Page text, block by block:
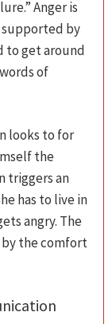
Anger is
by
to get around
of
looks to for
the
triggers an
has to live in
angry. The
by the comfort